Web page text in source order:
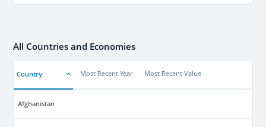
All Countries and Economies
Country Most Recent Year Most Recent Value
Afghanistan